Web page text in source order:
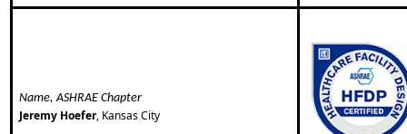
Name, ASHRAE Chapter
Jeremy Hoefer, Kansas City